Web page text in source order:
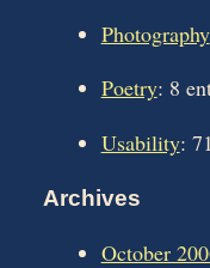
Photography
Poetry: 8
Usability:
Archives
October